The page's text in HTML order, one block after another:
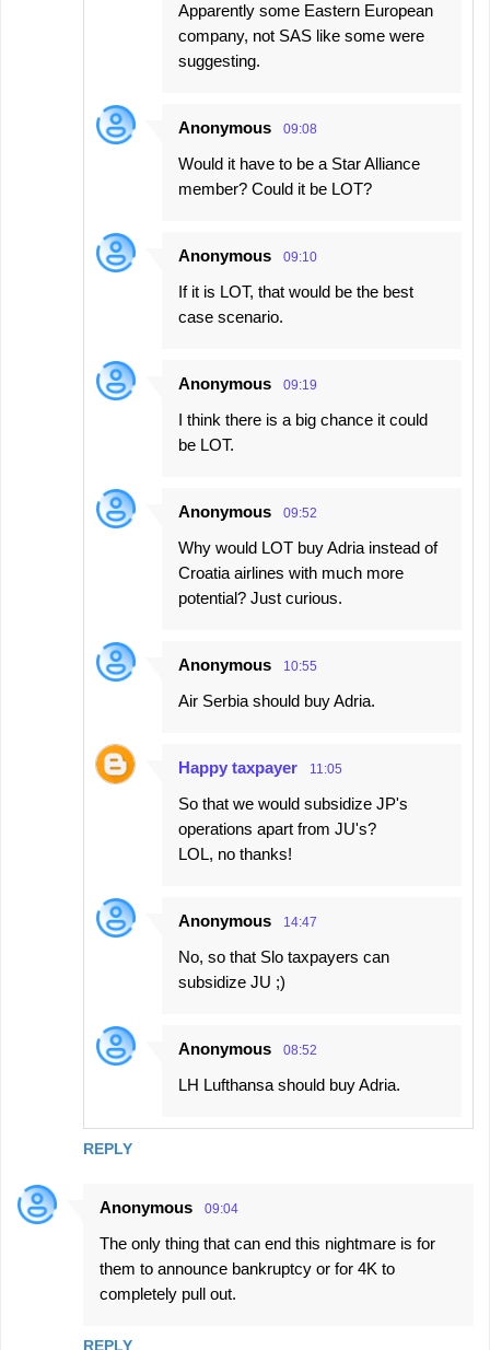
REPLY
Apparently some Eastern European
company, not SAS like some were
suggesting.
Anonymous 09:08
Would it have to be a Star Alliance
member? Could it be LOT?
Anonymous 09:10
If it is LOT, that would be the best
case scenario.
Anonymous 09:19
I think there is a big chance it could
be LOT.
Anonymous 09:52
Why would LOT buy Adria instead of
Croatia airlines with much more
potential? Just curious.
Anonymous 10:55
Air Serbia should buy Adria.
Happy taxpayer 11:05
So that we would subsidize JP's
operations apart from JU's?
LOL, no thanks!
Anonymous 14:47
No, so that Slo taxpayers can
subsidize JU ;)
Anonymous 08:52
LH Lufthansa should buy Adria.
Anonymous 09:04
The only thing that can end this nightmare is for
them to announce bankruptcy or for 4K to
completely pull out.
REPLY